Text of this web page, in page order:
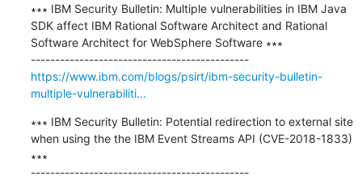
∗∗∗ IBM Security Bulletin: Multiple vulnerabilities in IBM Java
SDK affect IBM Rational Software Architect and Rational
Software Architect for WebSphere Software ∗∗∗
---------------------------------------------
https://www.ibm.com/blogs/psirt/ibm-security-bulletin-
multiple-vulnerabiliti...
∗∗∗ IBM Security Bulletin: Potential redirection to external site
when using the the IBM Event Streams API (CVE-2018-1833)
∗∗∗
---------------------------------------------